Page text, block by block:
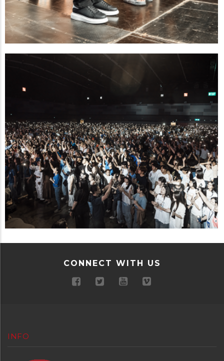
CONNECT WITH US
INFO